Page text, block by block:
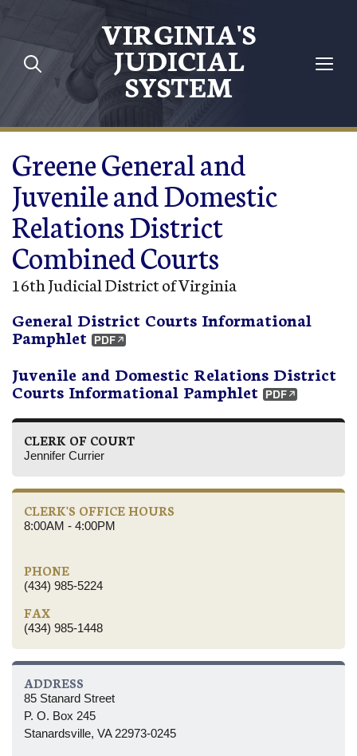
Skip to main content
VIRGINIA'S
JUDICIAL
SYSTEM
Greene General and
Juvenile and Domestic
Relations District
Combined Courts
16th Judicial District of Virginia
General District Courts Informational
Pamphlet
Juvenile and Domestic Relations District
Courts Informational Pamphlet
CLERK OF COURT
Jennifer Currier
CLERK'S OFFICE HOURS
8:00AM - 4:00PM
PHONE
(434) 985-5224
FAX
(434) 985-1448
ADDRESS
85 Stanard Street
P. O. Box 245
Stanardsville, VA 22973-0245